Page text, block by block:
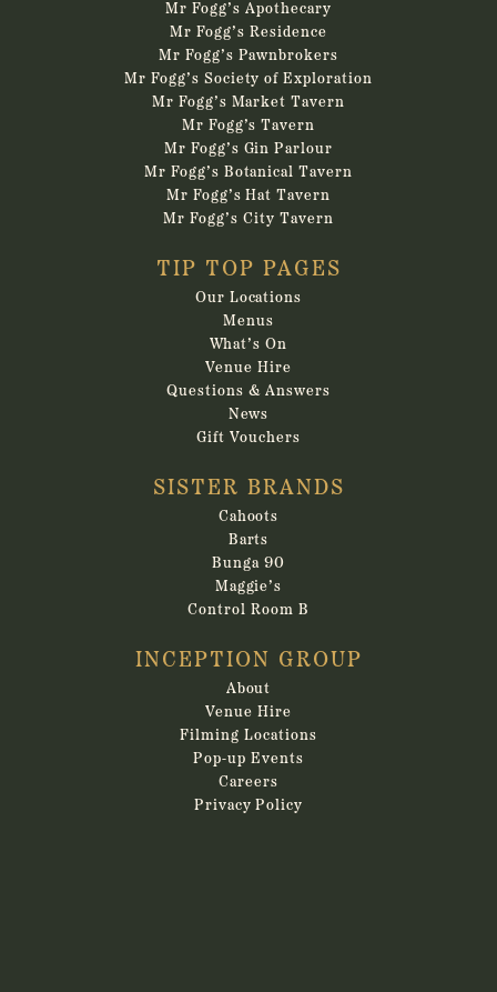
Mr Fogg’s Apothecary
Mr Fogg’s Residence
Mr Fogg’s Pawnbrokers
Mr Fogg’s Society of Exploration
Mr Fogg’s Market Tavern
Mr Fogg’s Tavern
Mr Fogg’s Gin Parlour
Mr Fogg’s Botanical Tavern
Mr Fogg’s Hat Tavern
Mr Fogg’s City Tavern
TIP TOP PAGES
Our Locations
Menus
What’s On
Venue Hire
Questions & Answers
News
Gift Vouchers
SISTER BRANDS
Cahoots
Barts
Bunga 90
Maggie’s
Control Room B
INCEPTION GROUP
About
Venue Hire
Filming Locations
Pop-up Events
Careers
Privacy Policy